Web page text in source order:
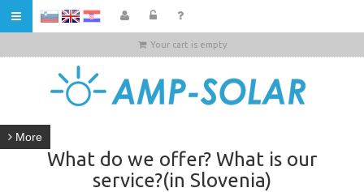
HR
Your cart is empty
More
What do we offer? What is our
service?(in Slovenia)